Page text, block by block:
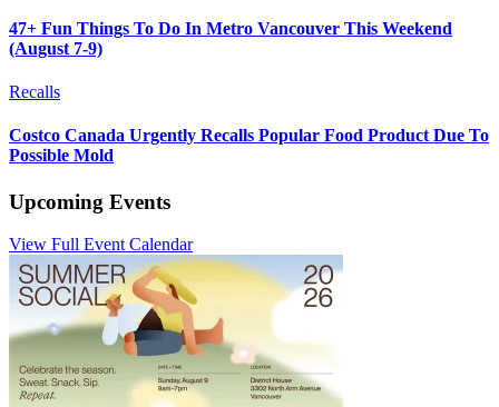
47+ Fun Things To Do In Metro Vancouver This Weekend
(August 7-9)
Recalls
Costco Canada Urgently Recalls Popular Food Product Due To
Possible Mold
Upcoming Events
View Full Event Calendar